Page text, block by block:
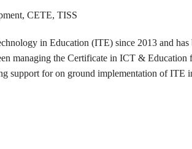
CETE, TISS
in Education (ITE) since 2013 and has
managing the Certificate in ICT & Education
support for on ground implementation of ITE